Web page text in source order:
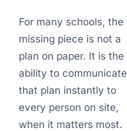
For many schools, the
missing piece is not a
plan on paper. It is the
ability to communicate
that plan instantly to
every person on site,
when it matters most.